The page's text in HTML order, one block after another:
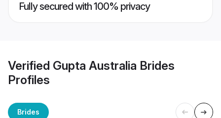
Fully secured with 100% privacy
Verified Gupta Australia Brides
Profiles
Brides